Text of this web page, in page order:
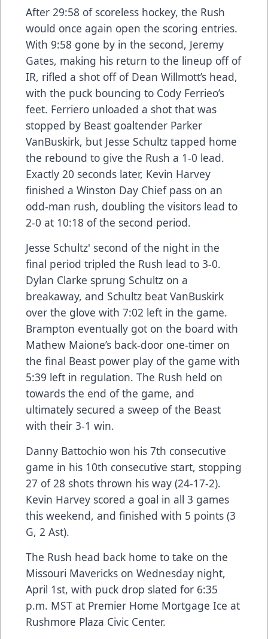
After 29:58 of scoreless hockey, the Rush
would once again open the scoring entries.
With 9:58 gone by in the second, Jeremy
Gates, making his return to the lineup off of
IR, rifled a shot off of Dean Willmott’s head,
with the puck bouncing to Cody Ferrieo’s
feet. Ferriero unloaded a shot that was
stopped by Beast goaltender Parker
VanBuskirk, but Jesse Schultz tapped home
the rebound to give the Rush a 1-0 lead.
Exactly 20 seconds later, Kevin Harvey
finished a Winston Day Chief pass on an
odd-man rush, doubling the visitors lead to
2-0 at 10:18 of the second period.
Jesse Schultz' second of the night in the
final period tripled the Rush lead to 3-0.
Dylan Clarke sprung Schultz on a
breakaway, and Schultz beat VanBuskirk
over the glove with 7:02 left in the game.
Brampton eventually got on the board with
Mathew Maione’s back-door one-timer on
the final Beast power play of the game with
5:39 left in regulation. The Rush held on
towards the end of the game, and
ultimately secured a sweep of the Beast
with their 3-1 win.
Danny Battochio won his 7th consecutive
game in his 10th consecutive start, stopping
27 of 28 shots thrown his way (24-17-2).
Kevin Harvey scored a goal in all 3 games
this weekend, and finished with 5 points (3
G, 2 Ast).
The Rush head back home to take on the
Missouri Mavericks on Wednesday night,
April 1st, with puck drop slated for 6:35
p.m. MST at Premier Home Mortgage Ice at
Rushmore Plaza Civic Center.